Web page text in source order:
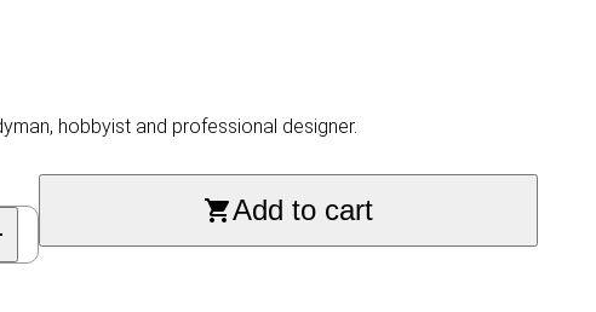
hobbyist and professional designer.
Add to cart